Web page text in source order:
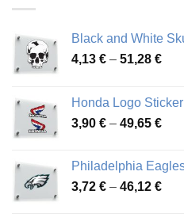
Black and White
4,13 € – 51,28 €Price
Honda Logo
3,90 € – 49,65 €Price
Philadelphia
3,72 € – 46,12 €Price